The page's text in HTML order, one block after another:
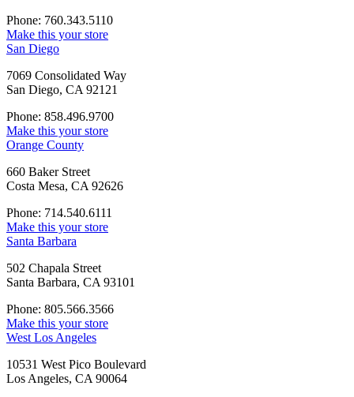
Phone: 760.343.5110
Make this your store
San Diego
7069 Consolidated Way
San Diego, CA 92121
Phone: 858.496.9700
Make this your store
Orange County
660 Baker Street
Costa Mesa, CA 92626
Phone: 714.540.6111
Make this your store
Santa Barbara
502 Chapala Street
Santa Barbara, CA 93101
Phone: 805.566.3566
Make this your store
West Los Angeles
10531 West Pico Boulevard
Los Angeles, CA 90064